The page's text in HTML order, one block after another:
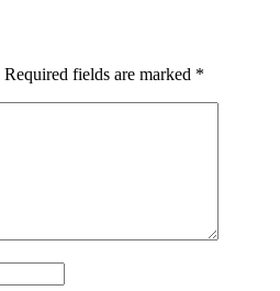
Required fields are marked *